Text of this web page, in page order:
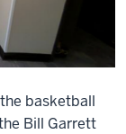
basketball
Bill Garrett